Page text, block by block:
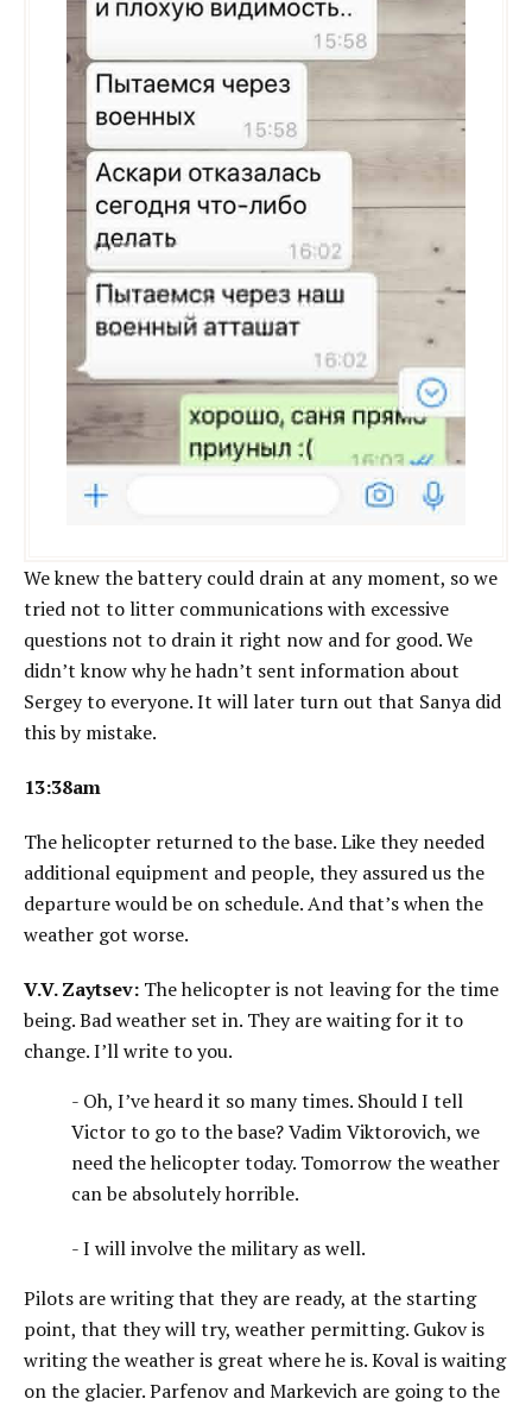
We knew the battery could drain at any moment, so we
tried not to litter communications with excessive
questions not to drain it right now and for good. We
didn’t know why he hadn’t sent information about
Sergey to everyone. It will later turn out that Sanya did
this by mistake.
13:38am
The helicopter returned to the base. Like they needed
additional equipment and people, they assured us the
departure would be on schedule. And that’s when the
weather got worse.
V.V. Zaytsev: The helicopter is not leaving for the time
being. Bad weather set in. They are waiting for it to
change. I’ll write to you.
- Oh, I’ve heard it so many times. Should I tell
Victor to go to the base? Vadim Viktorovich, we
need the helicopter today. Tomorrow the weather
can be absolutely horrible.
- I will involve the military as well.
Pilots are writing that they are ready, at the starting
point, that they will try, weather permitting. Gukov is
writing the weather is great where he is. Koval is waiting
on the glacier. Parfenov and Markevich are going to the